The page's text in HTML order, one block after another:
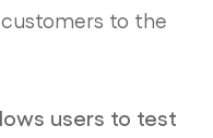
to the
users to test